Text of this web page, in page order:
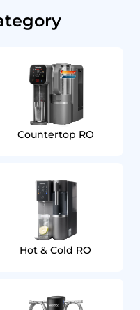
Countertop RO
Hot & Cold RO